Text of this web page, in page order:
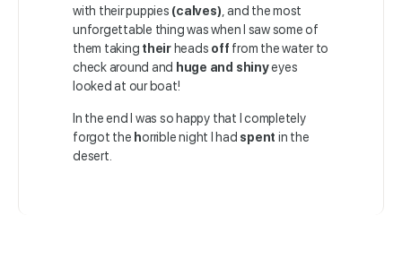
with their puppies (calves) , and the most
unforgettable thing was when I saw some of
them taking theirheads off from the water to
check around and huge and shinyeyes
looked at our boat!
In the end I was so happy that I completely
forgot the horrible night I had spent in the
desert.